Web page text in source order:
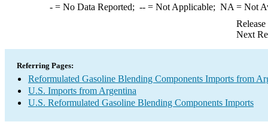
-= No Data Reported; --= Not Applicable; NA = Not
Next
Referring Pages:
Reformulated Gasoline Blending Components Imports from
U.S. Imports from Argentina
U.S. Reformulated Gasoline Blending Components Imports